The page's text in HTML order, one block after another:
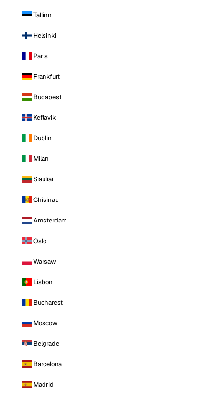
Tallinn
Helsinki
Paris
Frankfurt
Budapest
Keflavik
Dublin
Milan
Siauliai
Chisinau
Amsterdam
Oslo
Warsaw
Lisbon
Bucharest
Moscow
Belgrade
Barcelona
Madrid